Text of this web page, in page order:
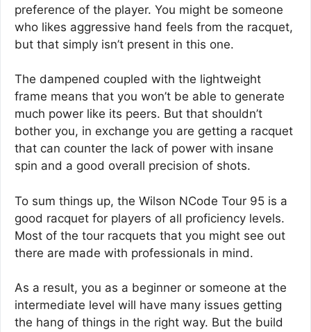
preference of the player. You might be someone
who likes aggressive hand feels from the racquet,
but that simply isn’t present in this one.
The dampened coupled with the lightweight
frame means that you won’t be able to generate
much power like its peers. But that shouldn’t
bother you, in exchange you are getting a racquet
that can counter the lack of power with insane
spin and a good overall precision of shots.
To sum things up, the Wilson NCode Tour 95 is a
good racquet for players of all proficiency levels.
Most of the tour racquets that you might see out
there are made with professionals in mind.
As a result, you as a beginner or someone at the
intermediate level will have many issues getting
the hang of things in the right way. But the build